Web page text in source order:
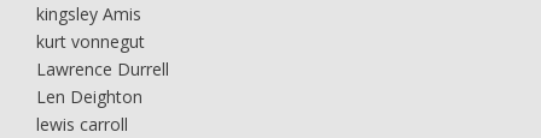
kingsley Amis
kurt vonnegut
Lawrence Durrell
Len Deighton
lewis carroll